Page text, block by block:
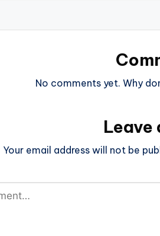
No comments yet. Why
Leave
Your email address will not be